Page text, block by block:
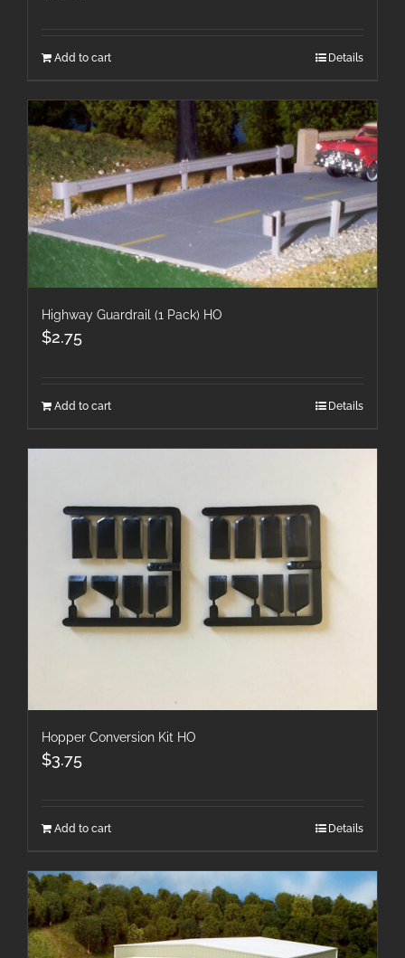
Add to cart Details
Highway Guardrail (1 Pack) HO
$2.75
Add to cart Details
Hopper Conversion Kit HO
$3.75
Add to cart Details